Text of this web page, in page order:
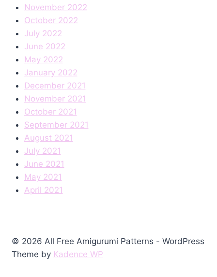
November 2022
October 2022
July 2022
June 2022
May 2022
January 2022
December 2021
November 2021
October 2021
September 2021
August 2021
July 2021
June 2021
May 2021
April 2021
© 2026 All Free Amigurumi Patterns - WordPress
Theme by Kadence WP